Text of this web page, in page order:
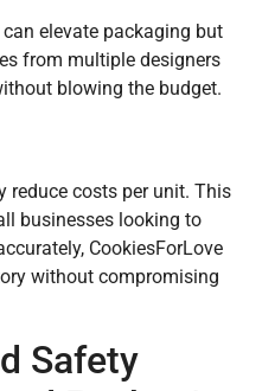
elevate packaging but
from multiple designers
blowing the budget.
reduce costs per unit. This
businesses looking to
CookiesForLove
without compromising
Safety